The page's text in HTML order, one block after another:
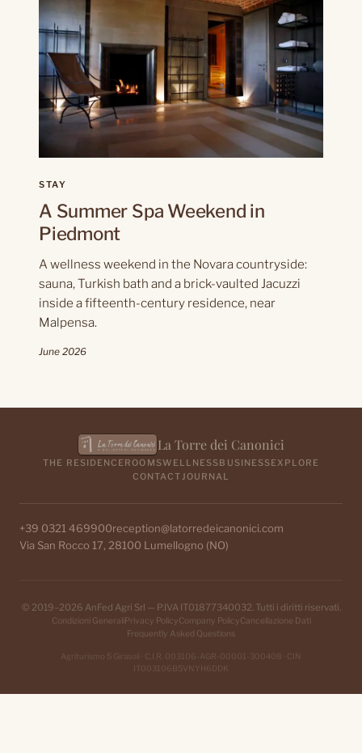
STAY
A Summer Spa Weekend in
Piedmont
A wellness weekend in the Novara countryside:
sauna, Turkish bath and a brick-vaulted Jacuzzi
inside a fifteenth-century residence, near
Malpensa.
June 2026
La Torre dei Canonici
THE RESIDENCEROOMSWELLNESSBUSINESSEXPLORE
CONTACTJOURNAL
+39 0321 469900reception@latorredeicanonici.com
Via San Rocco 17, 28100 Lumellogno (NO)
© 2019–2026 AnFed Agri Srl — P.IVA IT01877340032. Tutti i diritti riservati.
Condizioni GeneraliPrivacy PolicyCompany PolicyCancellazione Dati
Frequently Asked Questions
Agriturismo 5 Girasoli · C.I.R. 003106-AGR-00001-300408 · CIN
IT003106B5VNYH6DDK